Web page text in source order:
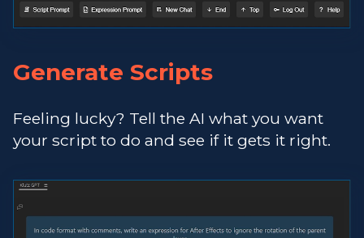
Generate Scripts
Feeling lucky? Tell the AI what you want
your script to do and see if it gets it right.